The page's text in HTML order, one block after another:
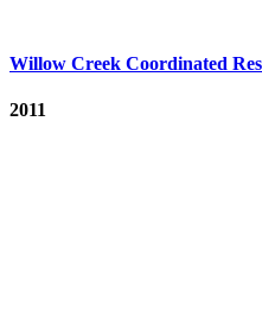
Willow Creek Coordinated
2011